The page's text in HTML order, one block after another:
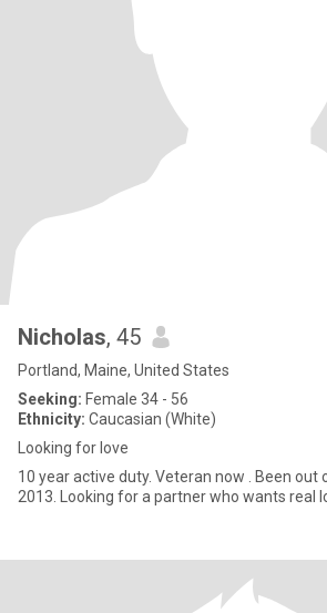
Nicholas, 45
Portland, Maine, United States
Seeking: Female 34 - 56
Ethnicity: Caucasian (White)
Looking for love
10 year active duty. Veteran now . Been out of US Army since
2013. Looking for a partner who wants real